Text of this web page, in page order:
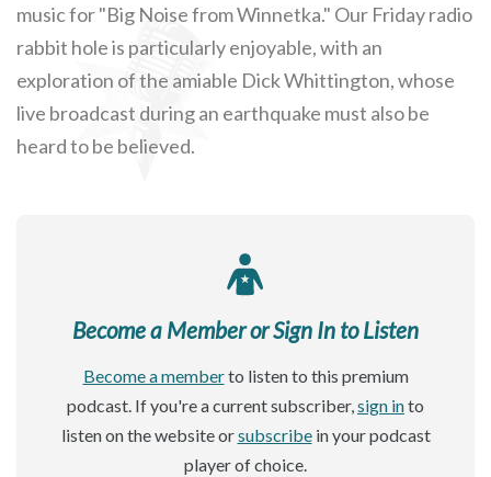
music for "Big Noise from Winnetka." Our Friday radio
rabbit hole is particularly enjoyable, with an
exploration of the amiable Dick Whittington, whose
live broadcast during an earthquake must also be
heard to be believed.
Become a Member or Sign In to Listen
Become a memberto listen to this premium
podcast. If you're a current subscriber,sign into
listen on the website orsubscribein your podcast
player of choice.